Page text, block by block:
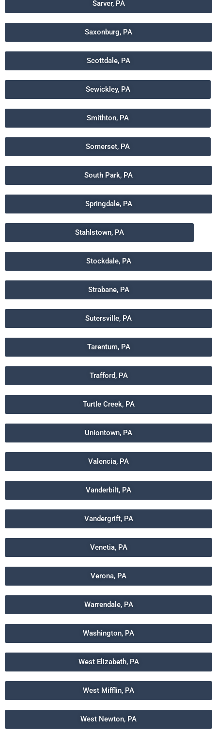
Sarver, PA
Saxonburg, PA
Scottdale, PA
Sewickley, PA
Smithton, PA
Somerset, PA
South Park, PA
Springdale, PA
Stahlstown, PA
Stockdale, PA
Strabane, PA
Sutersville, PA
Tarentum, PA
Trafford, PA
Turtle Creek, PA
Uniontown, PA
Valencia, PA
Vanderbilt, PA
Vandergrift, PA
Venetia, PA
Verona, PA
Warrendale, PA
Washington, PA
West Elizabeth, PA
West Mifflin, PA
West Newton, PA